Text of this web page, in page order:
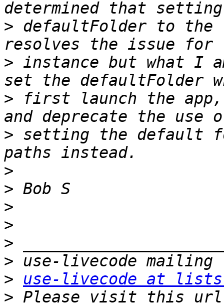
> defaultFolder to the
> instance but what I
> first launch the app,
> setting the default
>
>
>
>
>
>
>
use-livecode at
> Please visit this url